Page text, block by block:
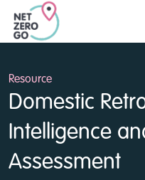
Resource
Domestic
Intelligence
Assessment